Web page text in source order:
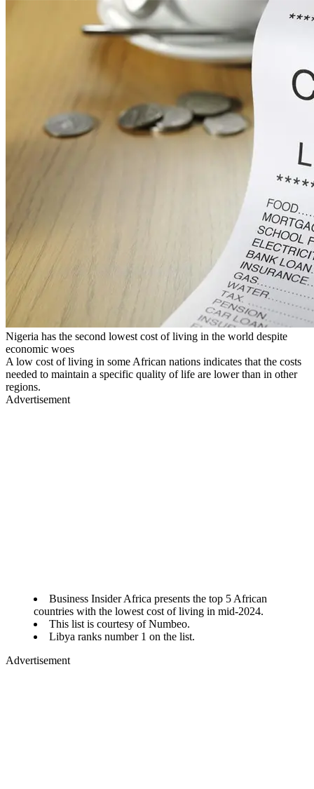
Nigeria has the second lowest cost of living in the world despite
economic woes
A low cost of living in some African nations indicates that the costs
needed to maintain a specific quality of life are lower than in other
regions.
Advertisement
Business Insider Africa presents the top 5 African
countries with the lowest cost of living in mid-2024.
This list is courtesy of Numbeo.
Libya ranks number 1 on the list.
Advertisement